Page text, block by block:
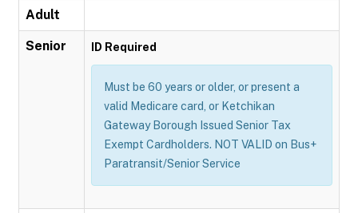
Adult
Senior ID Required
Must be 60 years or older, or present a
valid Medicare card, or Ketchikan
Gateway Borough Issued Senior Tax
Exempt Cardholders. NOT VALID on Bus+
Paratransit/Senior Service